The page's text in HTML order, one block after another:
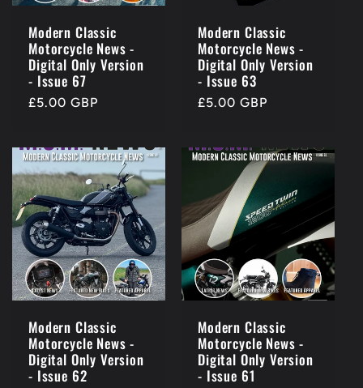
Modern Classic
Motorcycle News -
Digital Only Version
- Issue 67
Regular
£5.00 GBP
Modern Classic
Motorcycle News -
Digital Only Version
- Issue 63
Regular
£5.00 GBP
Modern Classic
Motorcycle News -
Digital Only Version
- Issue 62
Modern Classic
Motorcycle News -
Digital Only Version
- Issue 61